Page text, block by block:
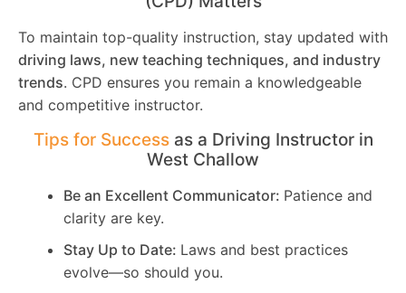
To maintain top-quality instruction, stay updated with
driving laws, new teaching techniques, and industry
trends. CPD ensures you remain a knowledgeable
and competitive instructor.
Tips for Successas a Driving Instructor in
West Challow
Be an Excellent Communicator: Patience and
clarity are key.
Stay Up to Date: Laws and best practices
evolve—so should you.